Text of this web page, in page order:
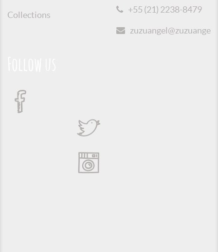
Collections
+55 (21) 2238-8479